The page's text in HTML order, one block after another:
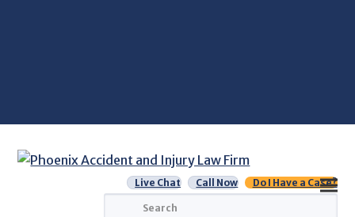
Live Chat Call Now Do I Have a Case?
Search